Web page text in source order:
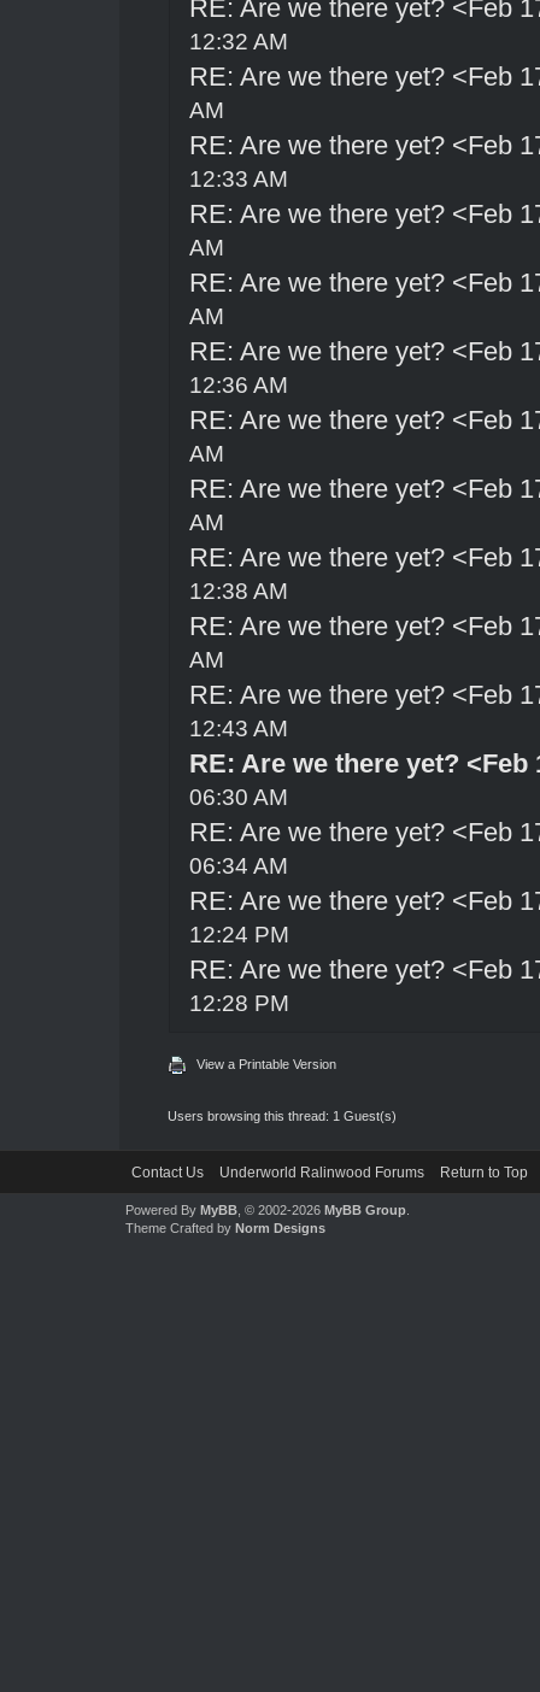
RE: Are we there yet? <Feb
12:32 AM
RE: Are we there yet? <Feb
AM
RE: Are we there yet? <Feb
12:33 AM
RE: Are we there yet? <Feb
AM
RE: Are we there yet? <Feb
AM
RE: Are we there yet? <Feb
12:36 AM
RE: Are we there yet? <Feb
AM
RE: Are we there yet? <Feb
AM
RE: Are we there yet? <Feb
12:38 AM
RE: Are we there yet? <Feb
AM
RE: Are we there yet? <Feb
12:43 AM
RE: Are we there yet? <Feb
06:30 AM
RE: Are we there yet? <Feb
06:34 AM
RE: Are we there yet? <Feb
12:24 PM
RE: Are we there yet? <Feb
12:28 PM
View a Printable Version
Users browsing this thread: 1 Guest(s)
Contact Us Underworld Ralinwood Forums Return to Top
Powered By MyBB, © 2002-2026 MyBB Group.
Theme Crafted by Norm Designs